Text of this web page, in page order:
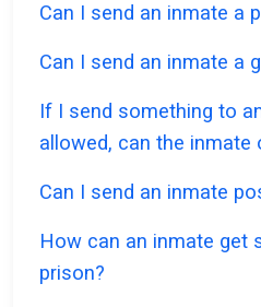
Can I send an inmate a
Can I send an inmate a
If I send something to
allowed, can the inmate
Can I send an inmate
How can an inmate get
prison?